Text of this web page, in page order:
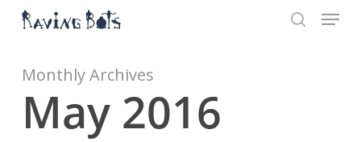
content
Menu
Monthly Archives
May 2016